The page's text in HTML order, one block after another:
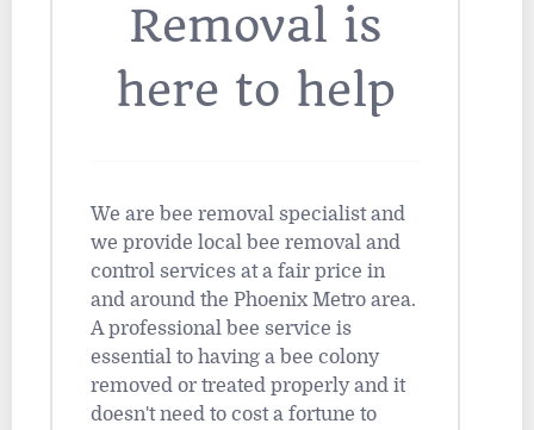
Removal is
here to help
We are bee removal specialist and
we provide local bee removal and
control services at a fair price in
and around the Phoenix Metro area.
A professional bee service is
essential to having a bee colony
removed or treated properly and it
doesn't need to cost a fortune to